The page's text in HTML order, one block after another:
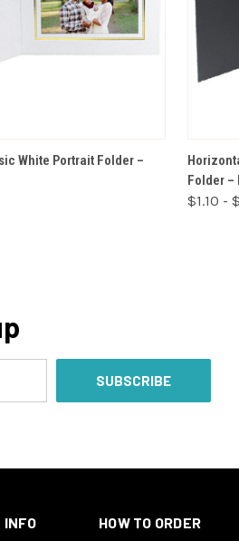
VIEW OPTIONS
White Portrait Folder –
Folder –
$1.10 -
HOW TO ORDER